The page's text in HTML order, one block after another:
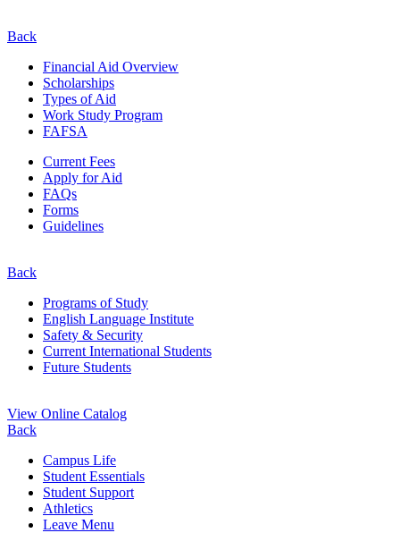
Back
Financial Aid Overview
Scholarships
Types of Aid
Work Study Program
FAFSA
Current Fees
Apply for Aid
FAQs
Forms
Guidelines
Back
Programs of Study
English Language Institute
Safety & Security
Current International Students
Future Students
View Online Catalog
Back
Campus Life
Student Essentials
Student Support
Athletics
Leave Menu